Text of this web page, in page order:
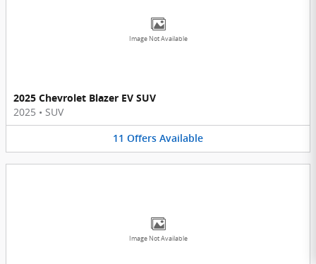
Image Not Available
2025 Chevrolet Blazer EV SUV
2025 • SUV
11 Offers Available
Image Not Available